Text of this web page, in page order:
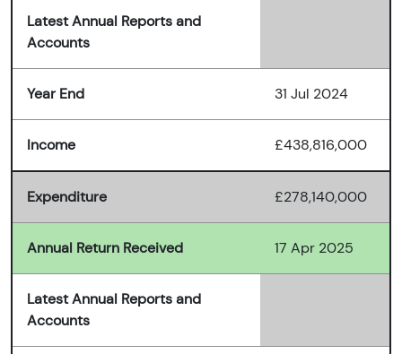
Latest Annual Reports and
Accounts
Year End 31 Jul 2024
Income £438,816,000
Expenditure £278,140,000
Annual Return Received 17 Apr 2025
Latest Annual Reports and
Accounts